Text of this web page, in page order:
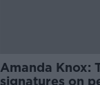
Amanda Knox:
signatures on